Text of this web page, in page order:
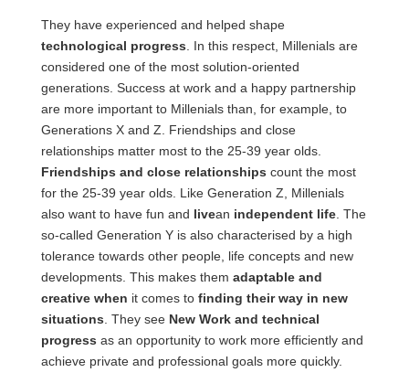
They have experienced and helped shape
technological progress . In this respect, Millenials are
considered one of the most solution-oriented
generations. Success at work and a happy partnership
are more important to Millenials than, for example, to
Generations X and Z. Friendships and close
relationships matter most to the 25-39 year olds.
Friendships and close relationships count the most
for the 25-39 year olds. Like Generation Z, Millenials
also want to have fun and livean independent life. The
so-called Generation Y is also characterised by a high
tolerance towards other people, life concepts and new
developments. This makes them adaptable and
creative when it comes to finding their way in new
situations . They see New Work and technical
progress as an opportunity to work more efficiently and
achieve private and professional goals more quickly.